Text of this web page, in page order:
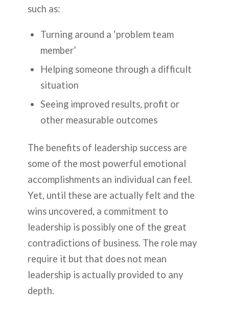
such as:
Turning around a ‘problem team
member’
Helping someone through a difficult
situation
Seeing improved results, profit or
other measurable outcomes
The benefits of leadership success are
some of the most powerful emotional
accomplishments an individual can feel.
Yet, until these are actually felt and the
wins uncovered, a commitment to
leadership is possibly one of the great
contradictions of business. The role may
require it but that does not mean
leadership is actually provided to any
depth.